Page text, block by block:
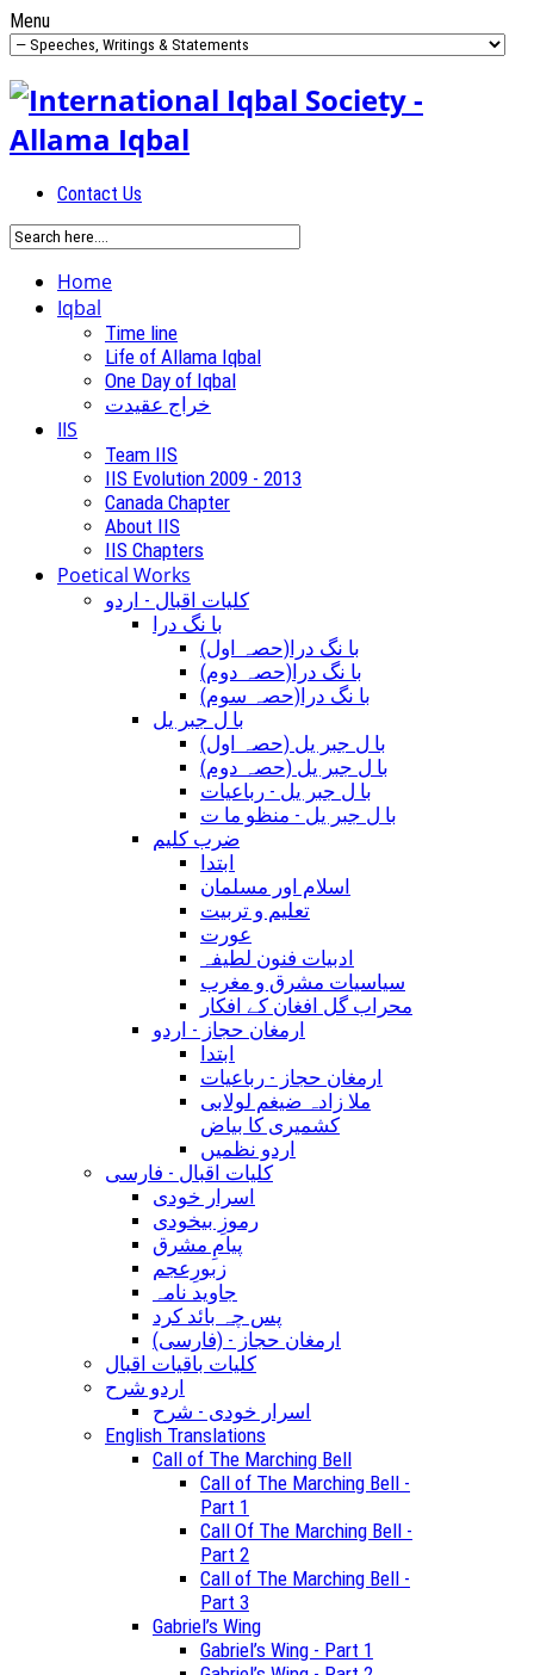
Menu
Contact Us
Home
Iqbal
Time line
Life of Allama Iqbal
One Day of Iqbal
خراج عقیدت
IIS
Team IIS
IIS Evolution 2009 - 2013
Canada Chapter
About IIS
IIS Chapters
Poetical Works
کلیات اقبال - اردو
با نگ درا
(با نگ درا(حصہ اول
(با نگ درا(حصہ دوم
(با نگ درا(حصہ سوم
با ل جبر یل
(با ل جبر یل (حصہ اول
(با ل جبر یل (حصہ دوم
با ل جبر یل - رباعيات
با ل جبر یل - منظو ما ت
ضرب کلیم
ابتدا
اسلام اور مسلمان
تعلیم و تربیت
عورت
ادبیات فنون لطیفہ
سیاسیات مشرق و مغرب
محراب گل افغان کے افکار
ارمغان حجاز - اردو
ابتدا
ارمغان حجاز - رباعیات
ملا زادہ ضیغم لولابی
کشمیری کا بیاض
اردو نظمیں
کلیات اقبال - فارسی
اسرار خودی
رموزِ بیخودی
پیامِ مشرق
زبورِعجم
جاوید نامہ
پس چہ بائد کرد
(ارمغان حجاز - (فارسی
کلیات باقیات اقبال
اردو شرح
اسرار خودی - شرح
English Translations
Call of The Marching Bell
Call of The Marching Bell -
Part 1
Call Of The Marching Bell -
Part 2
Call of The Marching Bell -
Part 3
Gabriel’s Wing
Gabriel’s Wing - Part 1